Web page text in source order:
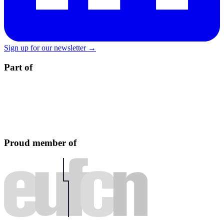
Sign up for our newsletter →
Part of
Proud member of